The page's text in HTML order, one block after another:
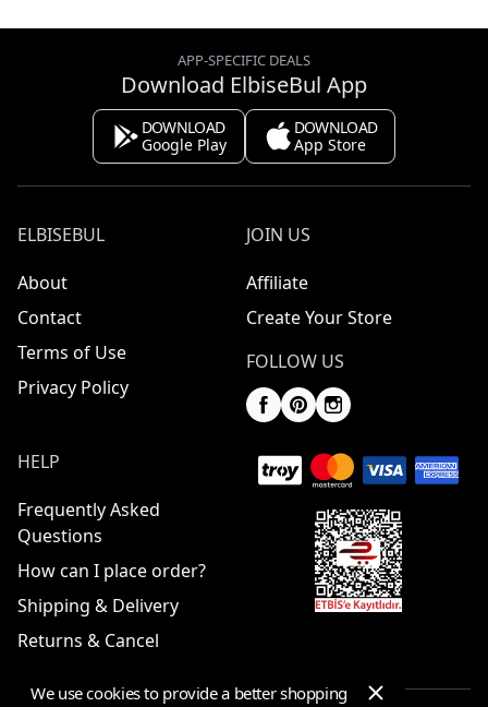
APP-SPECIFIC DEALS
Download ElbiseBul App
DOWNLOAD
Google Play
DOWNLOAD
App Store
ELBISEBUL
About
Contact
Terms of Use
Privacy Policy
JOIN US
Affiliate
Create Your Store
FOLLOW US
HELP
Frequently Asked
Questions
How can I place order?
Shipping & Delivery
Returns & Cancel
We use cookies to provide a better shopping